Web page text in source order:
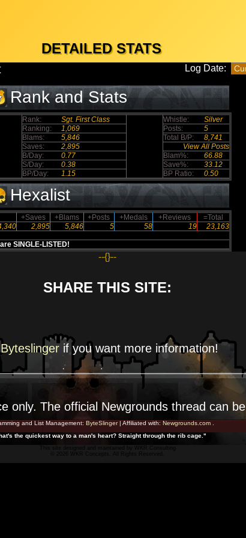
DETAILED STATS
Log Date:
Rank and Stats
Rank: Sgt. First Class Whistle:
Silver
Ranking:
1,069 Posts:
5
Blams:
5,846 Total B/P:
8,741
Saves:
2,895
View All Posts
B/Day:
0.77 Blam%:
66.88
S/Day:
0.38 Save%:
33.12
BP/Day:
1.15 BP Ratio: 0.50
Hexalist
+Saves +Blams +Posts +Medals +Reviews
=Total
2,895 5,846 5 58 19 23,163
SINGLE-LISTED!
--{}--
SHARE THIS SITE:
if you want more information!
only. The official Newgrounds thread can be
and List Management: ByteSlinger| Affiliated with: Newgrounds.com.
the quickest way to a man's heart? Straight through the rib cage."
WKR Consulting
© 2026 WKR Concepts. All Rights Reserved.